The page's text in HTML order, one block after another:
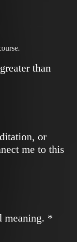
than
or
me to this
meaning. *